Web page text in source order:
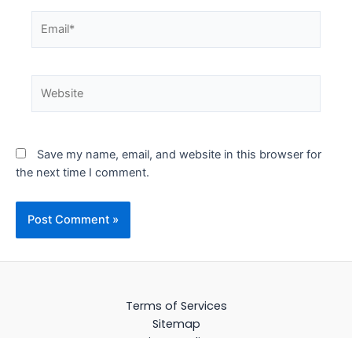
Save my name, email, and website in this browser for
the next time I comment.
Terms of Services
Sitemap